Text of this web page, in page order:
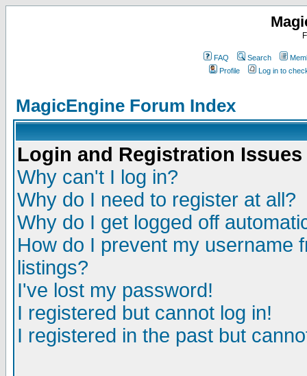
FAQ Search
Profile
Log in to
MagicEngine Forum Index
Login and Registration Issues
Why can't I log in?
Why do I need to register at all?
Why do I get logged off
How do I prevent my username
listings?
I've lost my password!
I registered but cannot log in!
I registered in the past but